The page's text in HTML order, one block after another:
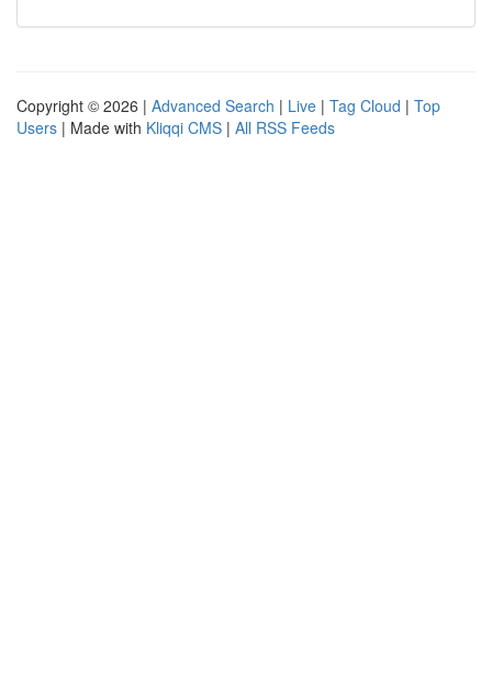
Copyright © 2026 | Advanced Search | Live | Tag Cloud | Top
Users | Made with Kliqqi CMS | All RSS Feeds